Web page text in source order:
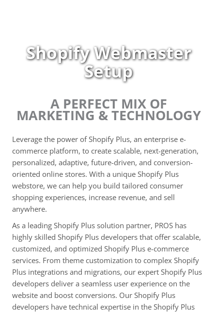
Shopify Webmaster
Setup
A PERFECT MIX OF
MARKETING & TECHNOLOGY
Leverage the power of Shopify Plus, an enterprise e-
commerce platform, to create scalable, next-generation,
personalized, adaptive, future-driven, and conversion-
oriented online stores. With a unique Shopify Plus
webstore, we can help you build tailored consumer
shopping experiences, increase revenue, and sell
anywhere.
As a leading Shopify Plus solution partner, PROS has
highly skilled Shopify Plus developers that offer scalable,
customized, and optimized Shopify Plus e-commerce
services. From theme customization to complex Shopify
Plus integrations and migrations, our expert Shopify Plus
developers deliver a seamless user experience on the
website and boost conversions. Our Shopify Plus
developers have technical expertise in the Shopify Plus